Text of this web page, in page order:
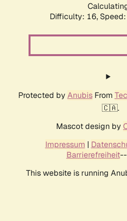
Difficulty: 16,
Protected by AnubisFrom
🇨🇦.
Mascot design by
Impressum |
Barrierefreiheit--
This website is running